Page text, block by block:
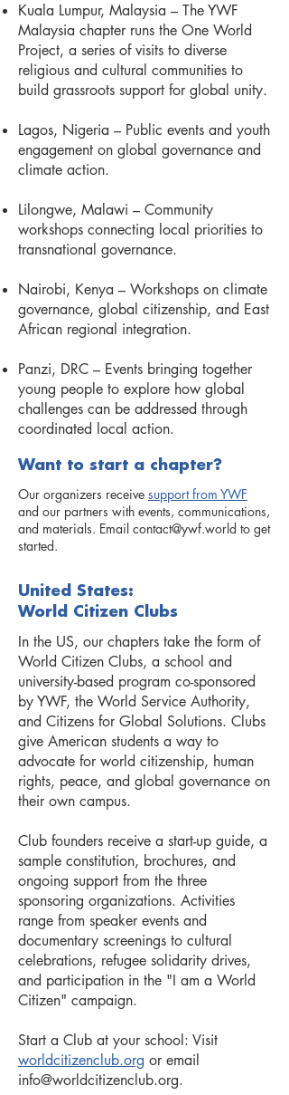
Kuala Lumpur, Malaysia – The YWF
Malaysia chapter runs the One World
Project, a series of visits to diverse
religious and cultural communities to
build grassroots support for global unity.
Lagos, Nigeria – Public events and youth
engagement on global governance and
climate action.
Lilongwe, Malawi – Community
workshops connecting local priorities to
transnational governance.
Nairobi, Kenya – Workshops on climate
governance, global citizenship, and East
African regional integration.
Panzi, DRC – Events bringing together
young people to explore how global
challenges can be addressed through
coordinated local action.
Want to start a chapter?
Our organizers receive support from YWF
and our partners with events, communications,
and materials. Email contact@ywf.world to get
started.
United States:
World Citizen Clubs
In the US, our chapters take the form of
World Citizen Clubs, a school and
university-based program co-sponsored
by YWF, the World Service Authority,
and Citizens for Global Solutions. Clubs
give American students a way to
advocate for world citizenship, human
rights, peace, and global governance on
their own campus.
Club founders receive a start-up guide, a
sample constitution, brochures, and
ongoing support from the three
sponsoring organizations. Activities
range from speaker events and
documentary screenings to cultural
celebrations, refugee solidarity drives,
and participation in the "I am a World
Citizen" campaign.
Start a Club at your school: Visit
worldcitizenclub.org or email
info@worldcitizenclub.org.